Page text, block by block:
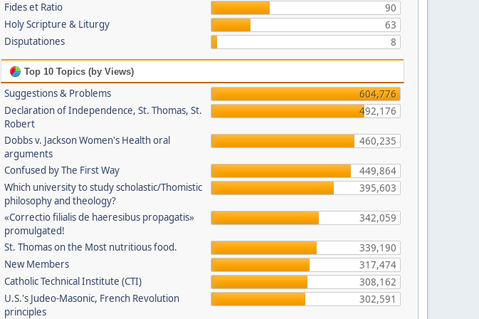
Fides et Ratio
90
Holy Scripture & Liturgy
63
Disputationes
8
Top 10 Topics (by Views)
Suggestions & Problems
604,776
Declaration of Independence, St. Thomas, St.
Robert
492,176
Dobbs v. Jackson Women's Health oral
arguments
460,235
Confused by The First Way
449,864
Which university to study scholastic/Thomistic
philosophy and theology?
395,603
«Correctio filialis de haeresibus propagatis»
promulgated!
342,059
St. Thomas on the Most nutritious food.
339,190
New Members
317,474
Catholic Technical Institute (CTI)
308,162
U.S.'s Judeo-Masonic, French Revolution
principles
302,591